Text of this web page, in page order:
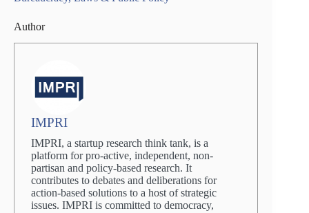
Author
IMPRI
IMPRI, a startup research think tank, is a
platform for pro-active, independent, non-
partisan and policy-based research. It
contributes to debates and deliberations for
action-based solutions to a host of strategic
issues. IMPRI is committed to democracy,